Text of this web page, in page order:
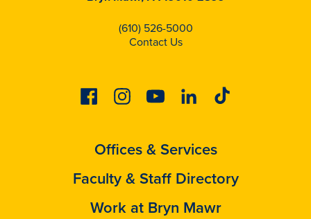
(610) 526-5000
Contact Us
FacebookInstagramYoutubeLinkedinTiktok
Offices & Services
Faculty & Staff Directory
Work at Bryn Mawr